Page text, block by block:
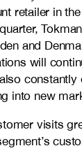
retailer in
and
will
constantly
into new
visits